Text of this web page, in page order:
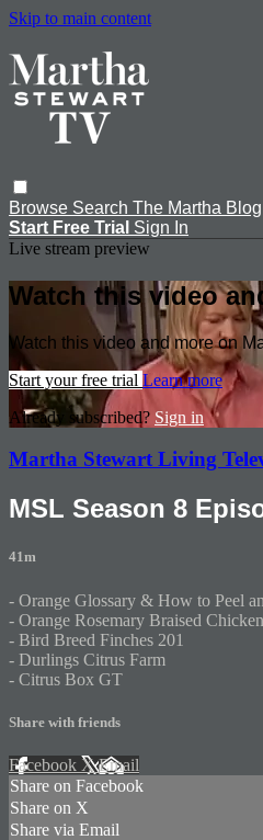
Skip to main content
Browse Search The Martha Blog
Start Free Trial Sign In
Live stream preview
Watch this video
Watch this video and more on
Start your free trial Learn more
Already subscribed? Sign in
Martha Stewart Living
MSL Season 8
41m
- Orange Glossary & How to Peel
- Orange Rosemary Braised Chicken
- Bird Breed Finches 201
- Durlings Citrus Farm
- Citrus Box GT
Share with friends
Facebook XEmail
Share on Facebook
Share on X
Share via Email